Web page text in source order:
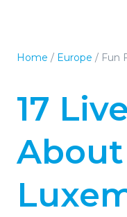
Home / Europe / Fun
17
About